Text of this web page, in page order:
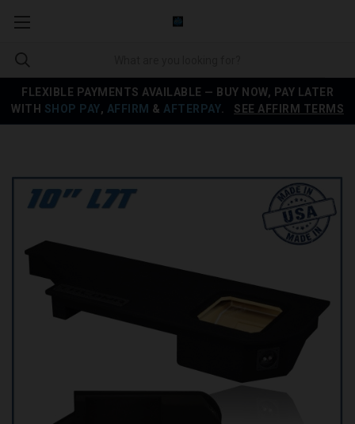
FLEXIBLE PAYMENTS AVAILABLE — BUY NOW, PAY LATER
WITH SHOP PAY, AFFIRM & AFTERPAY SEE AFFIRM TERMS